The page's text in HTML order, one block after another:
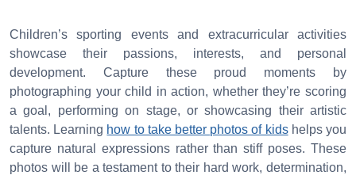
Children’s sporting events and extracurricular activities
showcase their passions, interests, and personal
development. Capture these proud moments by
photographing your child in action, whether they’re scoring
a goal, performing on stage, or showcasing their artistic
talents. Learning how to take better photos of kidshelps you
capture natural expressions rather than stiff poses. These
photos will be a testament to their hard work, determination,